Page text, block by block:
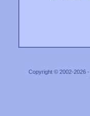
Copyright © 2002-2026